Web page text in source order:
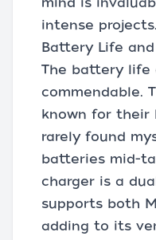
mind is
intense projects.
Battery Life
The battery life
commendable.
known for their
rarely found
batteries mid-
charger is a
supports both
adding to its